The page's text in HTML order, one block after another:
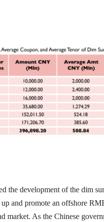
the development of the dim
and promote an offshore
market. As the Chinese